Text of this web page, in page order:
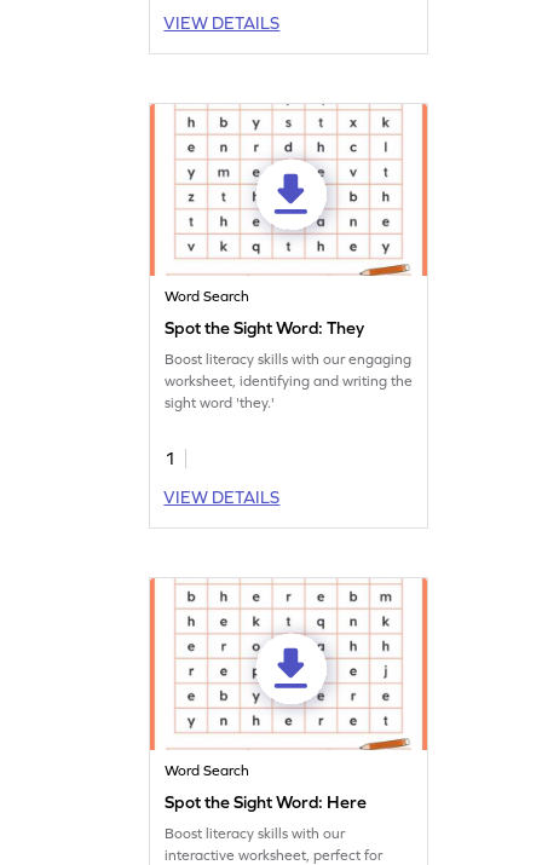
VIEW DETAILS
Word Search
Spot the Sight Word: They
Boost literacy skills with our engaging
worksheet, identifying and writing the
sight word 'they.'
1
VIEW DETAILS
Word Search
Spot the Sight Word: Here
Boost literacy skills with our
interactive worksheet, perfect for